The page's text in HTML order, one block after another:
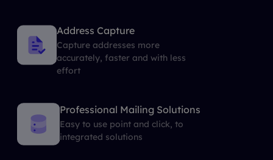
Address Capture
Capture addresses more
accurately, faster and with less
effort
Professional Mailing Solutions
Easy to use point and click, to
integrated solutions